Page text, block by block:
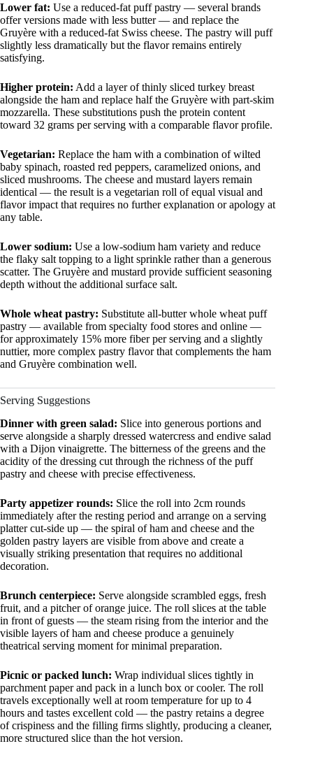
Lower fat: Use a reduced-fat puff pastry — several brands
offer versions made with less butter — and replace the
Gruyère with a reduced-fat Swiss cheese. The pastry will puff
slightly less dramatically but the flavor remains entirely
satisfying.
Higher protein: Add a layer of thinly sliced turkey breast
alongside the ham and replace half the Gruyère with part-skim
mozzarella. These substitutions push the protein content
toward 32 grams per serving with a comparable flavor profile.
Vegetarian: Replace the ham with a combination of wilted
baby spinach, roasted red peppers, caramelized onions, and
sliced mushrooms. The cheese and mustard layers remain
identical — the result is a vegetarian roll of equal visual and
flavor impact that requires no further explanation or apology at
any table.
Lower sodium: Use a low-sodium ham variety and reduce
the flaky salt topping to a light sprinkle rather than a generous
scatter. The Gruyère and mustard provide sufficient seasoning
depth without the additional surface salt.
Whole wheat pastry: Substitute all-butter whole wheat puff
pastry — available from specialty food stores and online —
for approximately 15% more fiber per serving and a slightly
nuttier, more complex pastry flavor that complements the ham
and Gruyère combination well.
Serving Suggestions
Dinner with green salad: Slice into generous portions and
serve alongside a sharply dressed watercress and endive salad
with a Dijon vinaigrette. The bitterness of the greens and the
acidity of the dressing cut through the richness of the puff
pastry and cheese with precise effectiveness.
Party appetizer rounds: Slice the roll into 2cm rounds
immediately after the resting period and arrange on a serving
platter cut-side up — the spiral of ham and cheese and the
golden pastry layers are visible from above and create a
visually striking presentation that requires no additional
decoration.
Brunch centerpiece: Serve alongside scrambled eggs, fresh
fruit, and a pitcher of orange juice. The roll slices at the table
in front of guests — the steam rising from the interior and the
visible layers of ham and cheese produce a genuinely
theatrical serving moment for minimal preparation.
Picnic or packed lunch: Wrap individual slices tightly in
parchment paper and pack in a lunch box or cooler. The roll
travels exceptionally well at room temperature for up to 4
hours and tastes excellent cold — the pastry retains a degree
of crispiness and the filling firms slightly, producing a cleaner,
more structured slice than the hot version.